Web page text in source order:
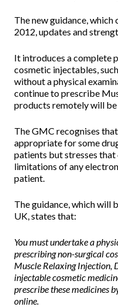
The new guidance,
2012, updates and
It introduces a complete
cosmetic injectables,
without a physical
continue to prescribe
products remotely will
The GMC recognises
appropriate for some
patients but stresses
limitations of any
patient.
The guidance, which will
UK, states that:
You must undertake a
prescribing non-surgical
Muscle Relaxing Injection,
injectable cosmetic
prescribe these medicines
online.